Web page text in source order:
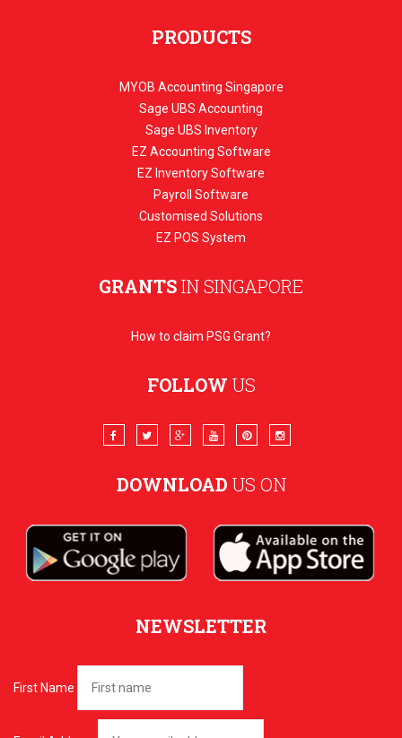
PRODUCTS
MYOB Accounting Singapore
Sage UBS Accounting
Sage UBS Inventory
EZ Accounting Software
EZ Inventory Software
Payroll Software
Customised Solutions
EZ POS System
GRANTSIN SINGAPORE
How to claim PSG Grant?
FOLLOW US
DOWNLOAD US ON
NEWSLETTER
First Name